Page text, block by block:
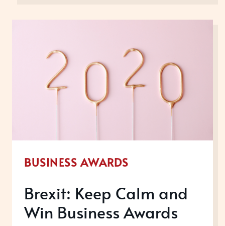
AWARD
BUSINESS AWARDS
Brexit: Keep Calm and
Win Business Awards